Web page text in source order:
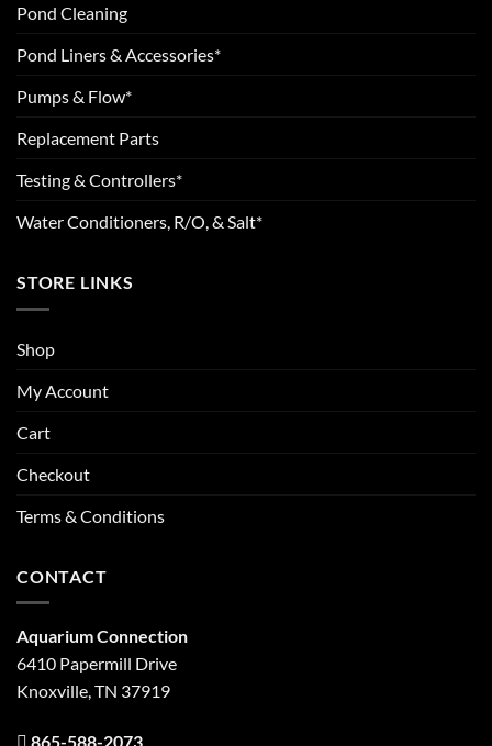
Pond Cleaning
Pond Liners & Accessories*
Pumps & Flow*
Replacement Parts
Testing & Controllers*
Water Conditioners, R/O, & Salt*
STORE LINKS
Shop
My Account
Cart
Checkout
Terms & Conditions
CONTACT
Aquarium Connection
6410 Papermill Drive
Knoxville, TN 37919
865-588-2073